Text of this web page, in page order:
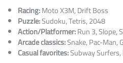
Racing:Moto X3M, Drift Boss
Puzzle:Sudoku, Tetris, 2048
Action/Platformer:Run 3, Slope,
Arcade classics:Snake, Pac-Man,
Casual favorites:Subway